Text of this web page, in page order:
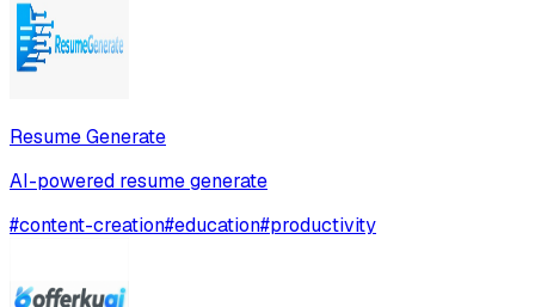
Resume Generate
AI-powered resume generate
#content-creation#education#productivity